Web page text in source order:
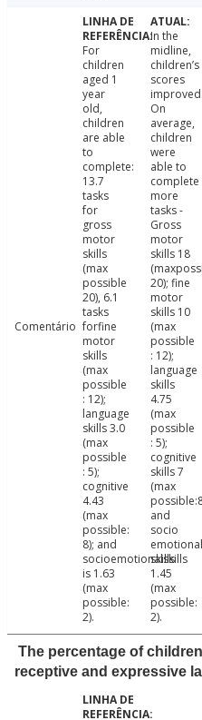
Comentário
For
children
aged 1
year
old,
children
are able
to
complete:
13.7
tasks
for
gross
motor
skills
(max
possible
20), 6.1
tasks
forfine
motor
skills
(max
possible
: 12);
language
skills 3.0
(max
possible
: 5);
cognitive
4.43
(max
possible:
8); and
socioemotionalskills
is 1.63
(max
possible:
2).
In the
midline,
children’s
scores
improved.
On
average,
children
were
able to
complete
more
tasks -
Gross
motor
skills 18
20); fine
motor
skills 10
(max
possible
: 12);
language
skills
4.75
(max
possible
: 5);
cognitive
skills 7
(max
and
socio
emotional
skills
1.45
(max
possible:
2).
The percentage of
receptive and expressive